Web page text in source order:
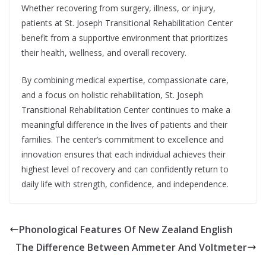
Whether recovering from surgery, illness, or injury,
patients at St. Joseph Transitional Rehabilitation Center
benefit from a supportive environment that prioritizes
their health, wellness, and overall recovery.
By combining medical expertise, compassionate care,
and a focus on holistic rehabilitation, St. Joseph
Transitional Rehabilitation Center continues to make a
meaningful difference in the lives of patients and their
families. The center’s commitment to excellence and
innovation ensures that each individual achieves their
highest level of recovery and can confidently return to
daily life with strength, confidence, and independence.
Phonological Features Of New Zealand English
The Difference Between Ammeter And Voltmeter